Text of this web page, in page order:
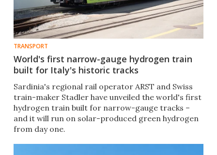
TRANSPORT
World's first narrow-gauge hydrogen train
built for Italy's historic tracks
Sardinia's regional rail operator ARST and Swiss
train-maker Stadler have unveiled the world's first
hydrogen train built for narrow-gauge tracks –
and it will run on solar-produced green hydrogen
from day one.